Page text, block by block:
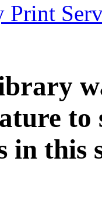
Print
to
in this